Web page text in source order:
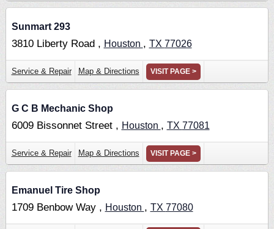
Sunmart 293
3810 Liberty Road , Houston , TX 77026
Service & Repair Map & Directions VISIT PAGE >
G C B Mechanic Shop
6009 Bissonnet Street , Houston , TX 77081
Service & Repair Map & Directions VISIT PAGE >
Emanuel Tire Shop
1709 Benbow Way , Houston , TX 77080